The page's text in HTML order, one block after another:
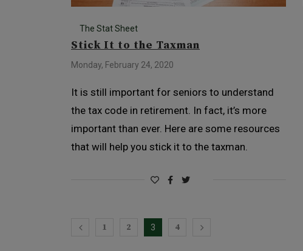
The Stat Sheet
Stick It to the Taxman
Monday, February 24, 2020
It is still important for seniors to understand
the tax code in retirement. In fact, it’s more
important than ever. Here are some resources
that will help you stick it to the taxman.
1 2 3 4